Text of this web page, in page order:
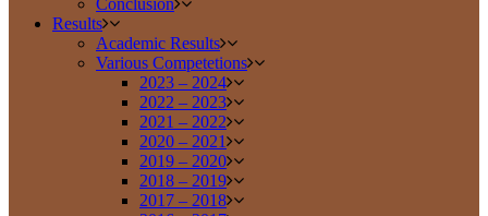
Conclusion
Results
Academic Results
Various Competetions
2023 – 2024
2022 – 2023
2021 – 2022
2020 – 2021
2019 – 2020
2018 – 2019
2017 – 2018